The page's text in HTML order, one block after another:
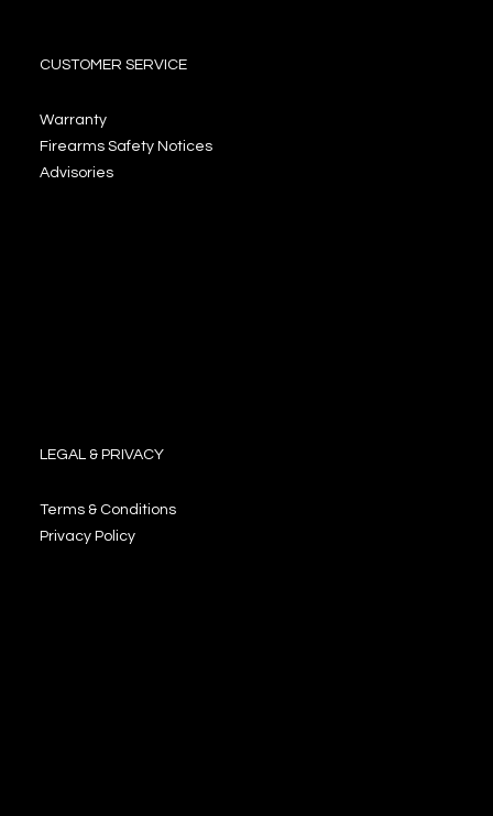
CUSTOMER SERVICE
Warranty
Firearms Safety Notices
Advisories
LEGAL & PRIVACY
Terms & Conditions
Privacy Policy